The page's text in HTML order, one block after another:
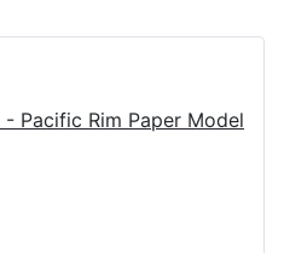
Pacific Rim Paper Model